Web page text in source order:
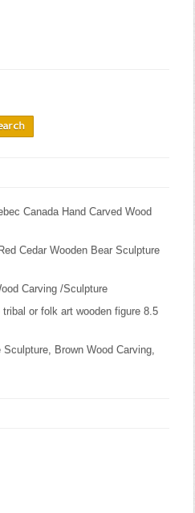
Canada Hand Carved Wood
Cedar Wooden Bear Sculpture
Carving /Sculpture
or folk art wooden figure 8.5
Sculpture, Brown Wood Carving,